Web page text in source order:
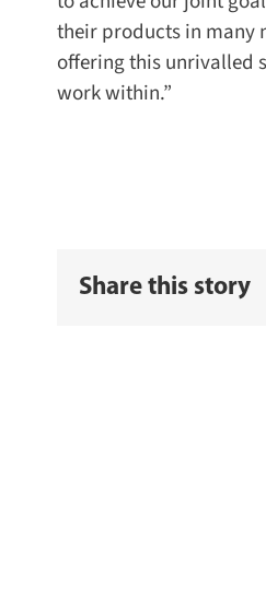
their products in many
offering this unrivalled
work within.”
Share this story